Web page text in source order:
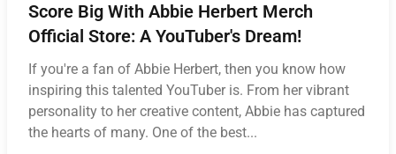
Score Big With Abbie Herbert Merch
Official Store: A YouTuber's Dream!
If you're a fan of Abbie Herbert, then you know how
inspiring this talented YouTuber is. From her vibrant
personality to her creative content, Abbie has captured
the hearts of many. One of the best...